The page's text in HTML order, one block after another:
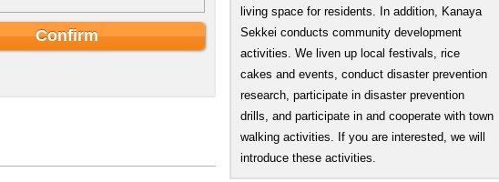
living space for residents. In addition, Kanaya
Sekkei conducts community development
activities. We liven up local festivals, rice
cakes and events, conduct disaster prevention
research, participate in disaster prevention
drills, and participate in and cooperate with town
walking activities. If you are interested, we will
introduce these activities.